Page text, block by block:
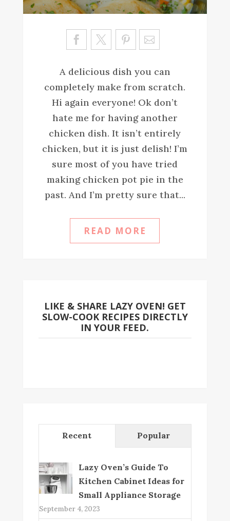
Sa
ve
A delicious dish you can
completely make from scratch.
Hi again everyone! Ok don’t
hate me for having another
chicken dish. It isn’t entirely
chicken, but it is just delish! I’m
sure most of you have tried
making chicken pot pie in the
past. And I’m pretty sure that...
READ MORE
LIKE & SHARE LAZY OVEN! GET
SLOW-COOK RECIPES DIRECTLY
IN YOUR FEED.
Recent Popular
Lazy Oven’s Guide To
Kitchen Cabinet Ideas for
Small Appliance Storage
September 4, 2023